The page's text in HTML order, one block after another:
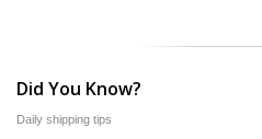
Did You Know?
Daily shipping tips